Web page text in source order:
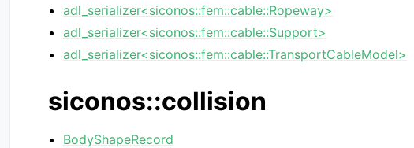
adl_serializer<siconos::fem::cable::Ropeway>
adl_serializer<siconos::fem::cable::Support>
adl_serializer<siconos::fem::cable::TransportCableModel>
siconos::collision
BodyShapeRecord